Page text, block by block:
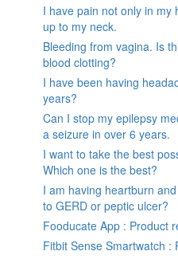
I have pain not only in my
up to my neck.
Bleeding from vagina. Is
blood clotting?
I have been having
years?
Can I stop my epilepsy
a seizure in over 6 years.
I want to take the best
Which one is the best?
I am having heartburn
to GERD or peptic ulcer?
Fooducate App : Product
Fitbit Sense Smartwatch :